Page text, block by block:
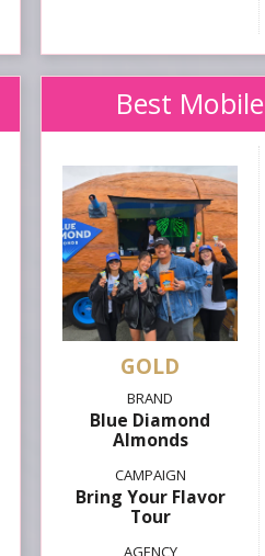
Best
GOLD
Blue Diamond
Almonds
Bring Your Flavor
Tour